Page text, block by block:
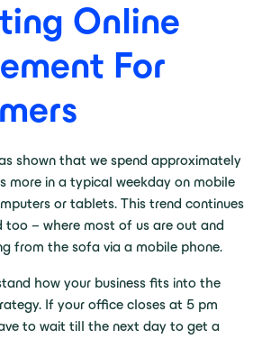
Online
For
shown that we spend approximately
more in a typical weekday on mobile
or tablets. This trend continues
too – where most of us are out and
from the sofa via a mobile phone.
how your business fits into the
If your office closes at 5 pm
to wait till the next day to get a